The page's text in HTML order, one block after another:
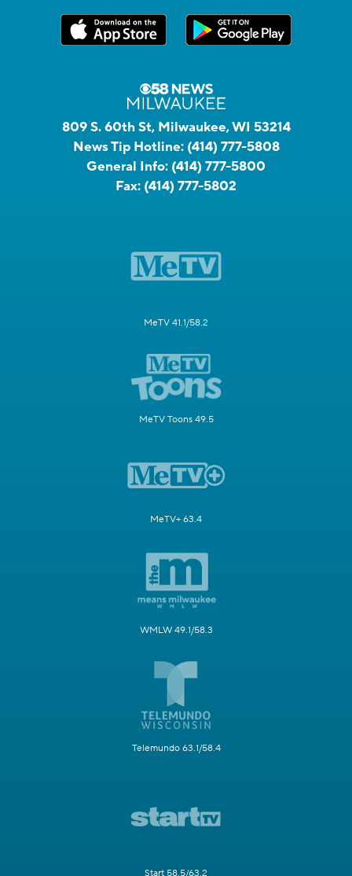
809 S. 60th St, Milwaukee, WI 53214
News Tip Hotline: (414) 777-5808
General Info: (414) 777-5800
Fax: (414) 777-5802
MeTV 41.1/58.2
MeTV Toons 49.5
MeTV+ 63.4
WMLW 49.1/58.3
Telemundo 63.1/58.4
Start 58.5/63.2